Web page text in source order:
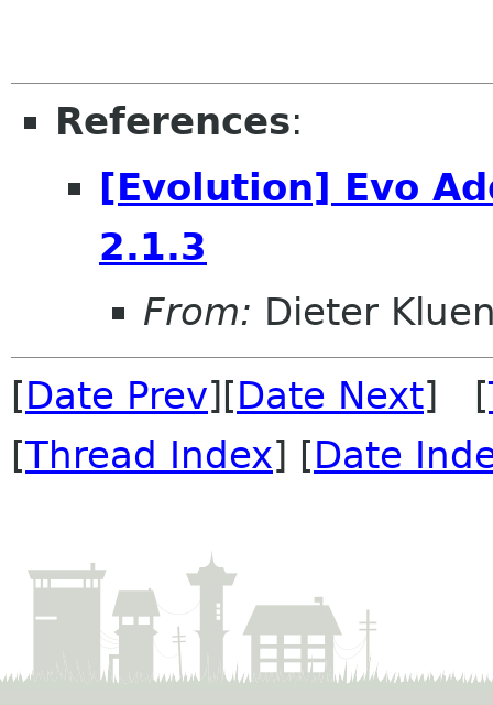
References:
[Evolution] Evo
2.1.3
From: Dieter
[Date Prev][Date Next] [
[Thread Index] [Date